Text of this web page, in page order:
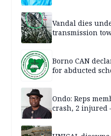
Vandal dies
transmission
Borno CAN
for abducted
Ondo: Reps
crash, 2 injured